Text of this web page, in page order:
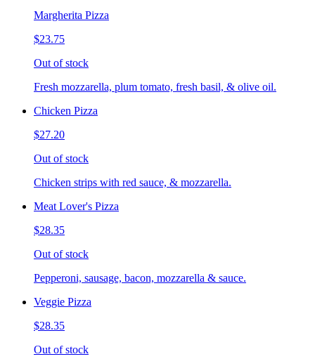
Margherita Pizza
$23.75
Out of stock
Fresh mozzarella, plum tomato, fresh basil, & olive oil.
Chicken Pizza
$27.20
Out of stock
Chicken strips with red sauce, & mozzarella.
Meat Lover's Pizza
$28.35
Out of stock
Pepperoni, sausage, bacon, mozzarella & sauce.
Veggie Pizza
$28.35
Out of stock